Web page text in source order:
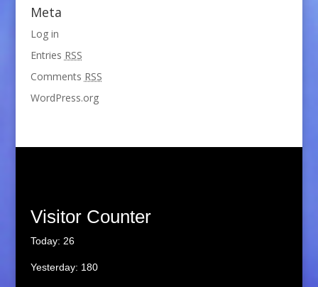
Meta
Log in
Entries RSS
Comments RSS
WordPress.org
Visitor Counter
Today: 26
Yesterday: 180